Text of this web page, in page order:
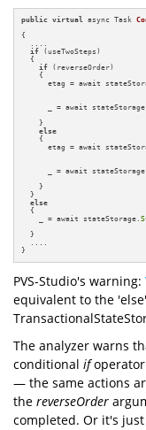
public virtual async Task
{
if (useTwoSteps)
  {
if
    {
etag = await
_ = await
    }
else
    {
etag = await
_ = await
    }
  }
else
  {
    _ = await stateStorage.
  }
}
PVS-Studio's warning:
equivalent to the
The analyzer warns
conditional ifoperator
— the same actions
the reverseOrder
completed. Or it's